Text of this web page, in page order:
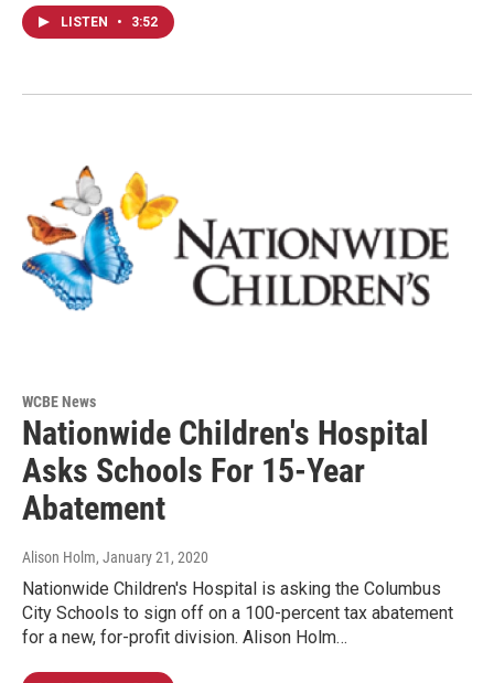
LISTEN • 3:52
WCBE News
Nationwide Children's Hospital
Asks Schools For 15-Year
Abatement
Alison Holm, January 21, 2020
Nationwide Children's Hospital is asking the Columbus
City Schools to sign off on a 100-percent tax abatement
for a new, for-profit division. Alison Holm…